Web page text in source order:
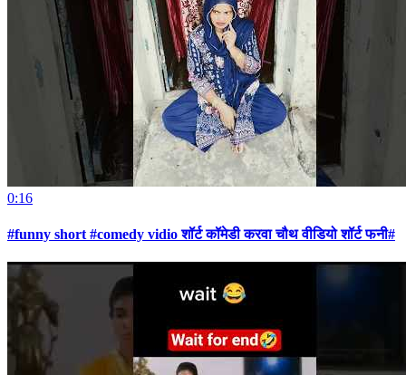
0:16
#funny short #comedy vidio शॉर्ट कॉमेडी करवा चौथ वीडियो शॉर्ट फनी#